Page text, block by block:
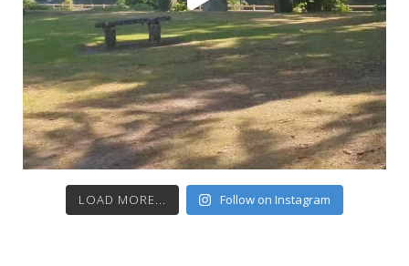
LOAD MORE... Follow on Instagram